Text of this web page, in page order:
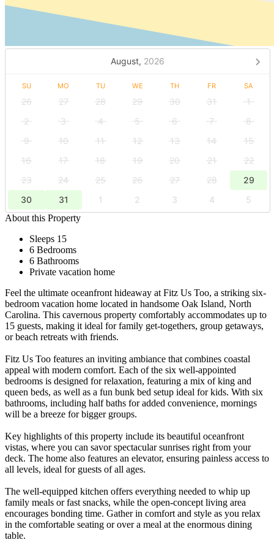
August, 2026
SU MO TU WE TH FR SA
26 27 28 29 30 31
1
2
3 4 5 6 7
8
9
10 11 12 13 14
15
16
17 18 19 20 21
22
23
24 25 26 27 28
29
30
31 1 2 3 4
5
About this Property
Sleeps 15
6 Bedrooms
6 Bathrooms
Private vacation home
Feel the ultimate oceanfront hideaway at Fitz Us Too, a striking six-
bedroom vacation home located in handsome Oak Island, North
Carolina. This cavernous property comfortably accommodates up to
15 guests, making it ideal for family get-togethers, group getaways,
or beach retreats with friends.
Fitz Us Too features an inviting ambiance that combines coastal
appeal with modern comfort. Each of the six well-appointed
bedrooms is designed for relaxation, featuring a mix of king and
queen beds, as well as a fun bunk bed setup ideal for kids. With six
bathrooms, including half baths for added convenience, mornings
will be a breeze for bigger groups.
Key highlights of this property include its beautiful oceanfront
vistas, where you can savor spectacular sunrises right from your
deck. The home also features an elevator, ensuring painless access to
all levels, ideal for guests of all ages.
The well-equipped kitchen offers everything needed to whip up
family meals or fast snacks, while the open-concept living area
encourages bonding time. Gather in comfort and style as you relax
in the comfortable seating or over a meal at the enormous dining
table.